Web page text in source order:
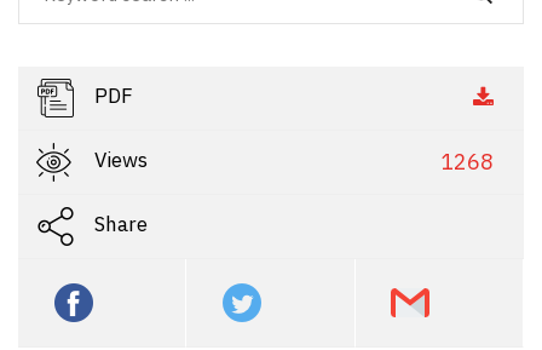
PDF
Views 1268
Share